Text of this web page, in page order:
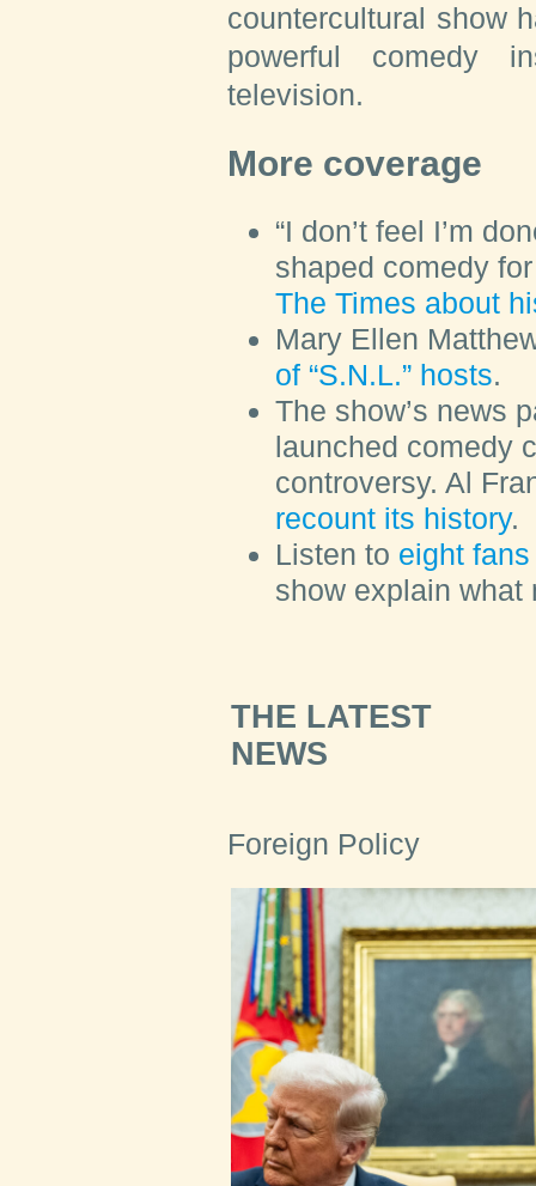
countercultural show
powerful comedy
television.
More coverage
“I don’t feel I’m
shaped comedy
The Times about
Mary Ellen
of “S.N.L.” hosts.
The show’s news
launched comedy
controversy. Al
recount its history.
Listen to eight
show explain what
THE LATEST
NEWS
Foreign Policy